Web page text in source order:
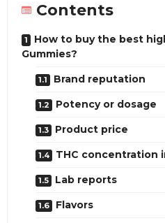
Contents
How to buy the best
Gummies?
Brand reputation
Potency or dosage
Product price
THC concentration
Lab reports
Flavors